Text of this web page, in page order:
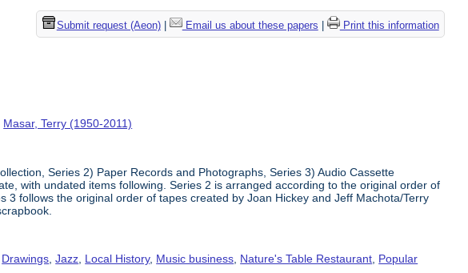
Submit request (Aeon)| Email us about these papers Print this information
Masar, Terry (1950-2011)
Series 2) Paper Records and Photographs, Series 3) Audio Cassette
with undated items following. Series 2 is arranged according to the original order of
follows the original order of tapes created by Joan Hickey and Jeff Machota/Terry
Drawings,Jazz, Local History, Music business, Nature's Table Restaurant, Popular